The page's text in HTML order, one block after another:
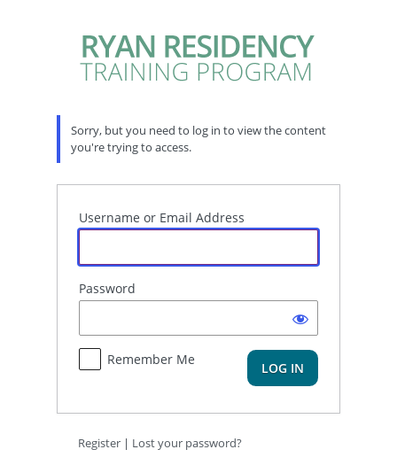
Sorry, but you need to log in to view the content
you're trying to access.
Username or Email Address
Password
Remember Me
Register | Lost your password?